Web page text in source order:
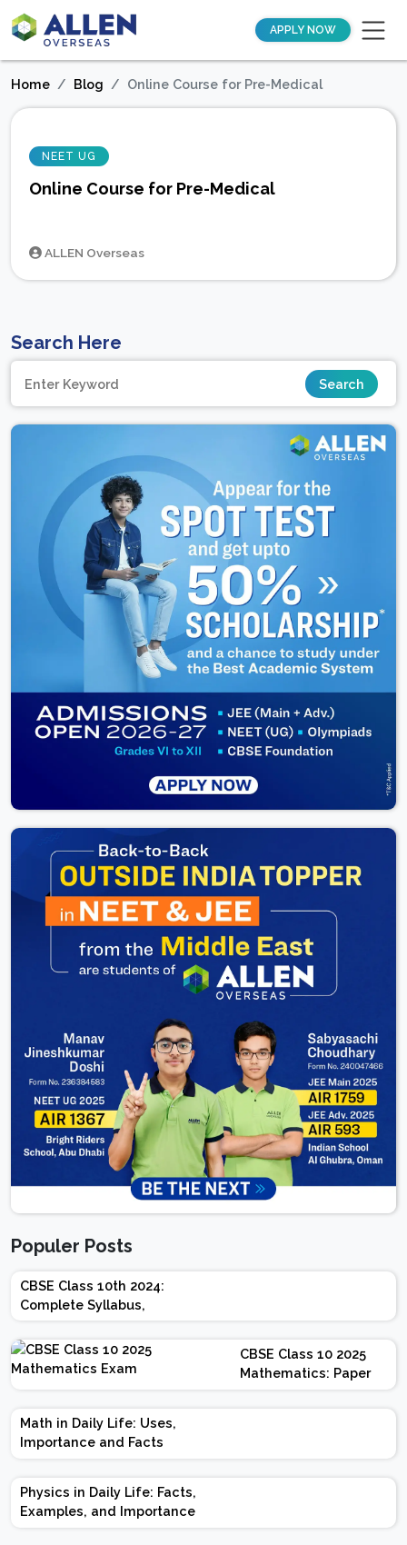
APPLY NOW
Home Blog Online Course for Pre-Medical
NEET UG
Online Course for Pre-Medical
ALLEN Overseas
Search Here
Populer Posts
CBSE Class 10th 2024:
Complete Syllabus,
Chapter-wise Weightage,
Exam Pattern, Marking
Scheme
CBSE Class 10 2025
Mathematics: Paper
Design | Weightage |
Marks | Important
Math in Daily Life: Uses,
Importance and Facts
Physics in Daily Life: Facts,
Examples, and Importance